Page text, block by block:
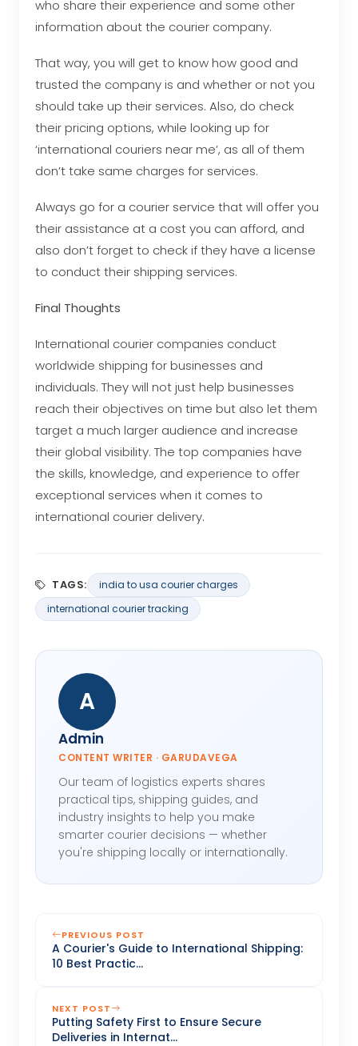
who share their experience and some other
information about the courier company.
That way, you will get to know how good and
trusted the company is and whether or not you
should take up their services. Also, do check
their pricing options, while looking up for
‘international couriers near me’, as all of them
don’t take same charges for services.
Always go for a courier service that will offer you
their assistance at a cost you can afford, and
also don’t forget to check if they have a license
to conduct their shipping services.
Final Thoughts
International courier companies conduct
worldwide shipping for businesses and
individuals. They will not just help businesses
reach their objectives on time but also let them
target a much larger audience and increase
their global visibility. The top companies have
the skills, knowledge, and experience to offer
exceptional services when it comes to
international courier delivery.
TAGS:
india to usa courier charges
international courier tracking
A
Admin
CONTENT WRITER · GARUDAVEGA
Our team of logistics experts shares
practical tips, shipping guides, and
industry insights to help you make
smarter courier decisions — whether
you're shipping locally or internationally.
PREVIOUS POST
A Courier's Guide to International Shipping:
10 Best Practic...
NEXT POST
Putting Safety First to Ensure Secure
Deliveries in Internat...